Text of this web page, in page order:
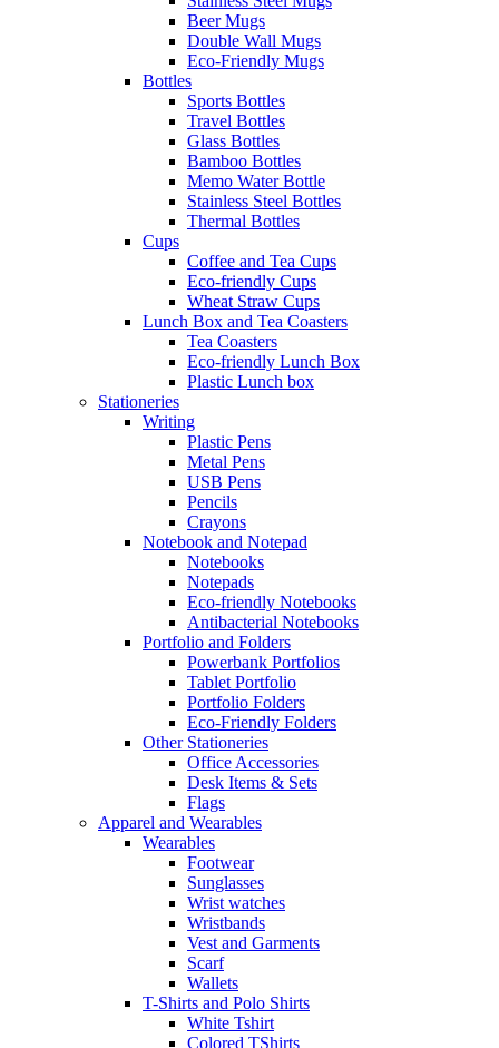
Beer Mugs
Double Wall Mugs
Eco-Friendly Mugs
Bottles
Sports Bottles
Travel Bottles
Glass Bottles
Bamboo Bottles
Memo Water Bottle
Stainless Steel Bottles
Thermal Bottles
Cups
Coffee and Tea Cups
Eco-friendly Cups
Wheat Straw Cups
Lunch Box and Tea Coasters
Tea Coasters
Eco-friendly Lunch Box
Plastic Lunch box
Stationeries
Writing
Plastic Pens
Metal Pens
USB Pens
Pencils
Crayons
Notebook and Notepad
Notebooks
Notepads
Eco-friendly Notebooks
Antibacterial Notebooks
Portfolio and Folders
Powerbank Portfolios
Tablet Portfolio
Portfolio Folders
Eco-Friendly Folders
Other Stationeries
Office Accessories
Desk Items & Sets
Flags
Apparel and Wearables
Wearables
Footwear
Sunglasses
Wrist watches
Wristbands
Vest and Garments
Scarf
Wallets
T-Shirts and Polo Shirts
White Tshirt
Colored TShirts